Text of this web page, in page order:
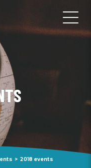
> 2018 events